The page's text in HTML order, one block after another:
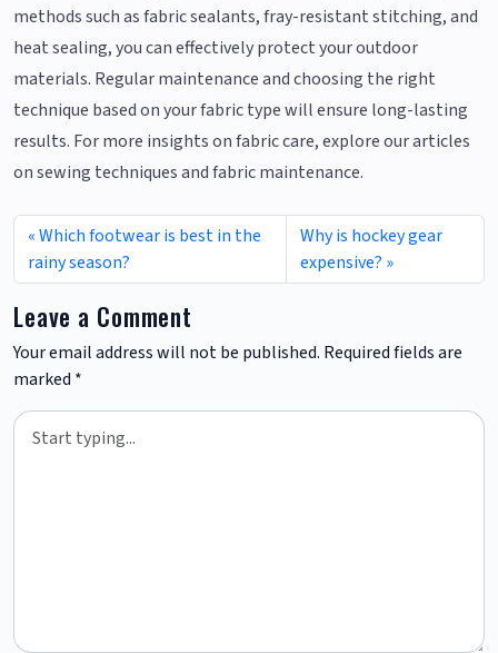
methods such as fabric sealants, fray-resistant stitching, and
heat sealing, you can effectively protect your outdoor
materials. Regular maintenance and choosing the right
technique based on your fabric type will ensure long-lasting
results. For more insights on fabric care, explore our articles
on sewing techniques and fabric maintenance.
Which footwear is best in the
rainy season?
Why is hockey gear
expensive?
Leave a Comment
Your email address will not be published. Required fields are
marked *